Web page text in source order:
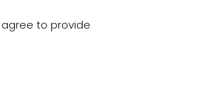
to provide